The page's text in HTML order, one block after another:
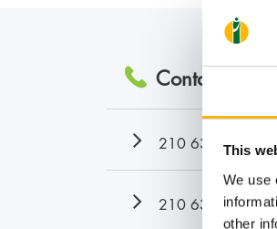
This
We use
other
Contact
210 638 3070
210 638 3071